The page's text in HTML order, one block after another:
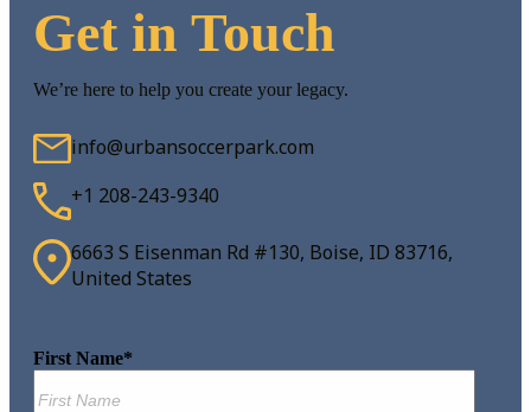
First Name*
Get in Touch
We’re here to help you create your legacy.
info@urbansoccerpark.com
+1 208-243-9340
6663 S Eisenman Rd #130, Boise, ID 83716,
United States